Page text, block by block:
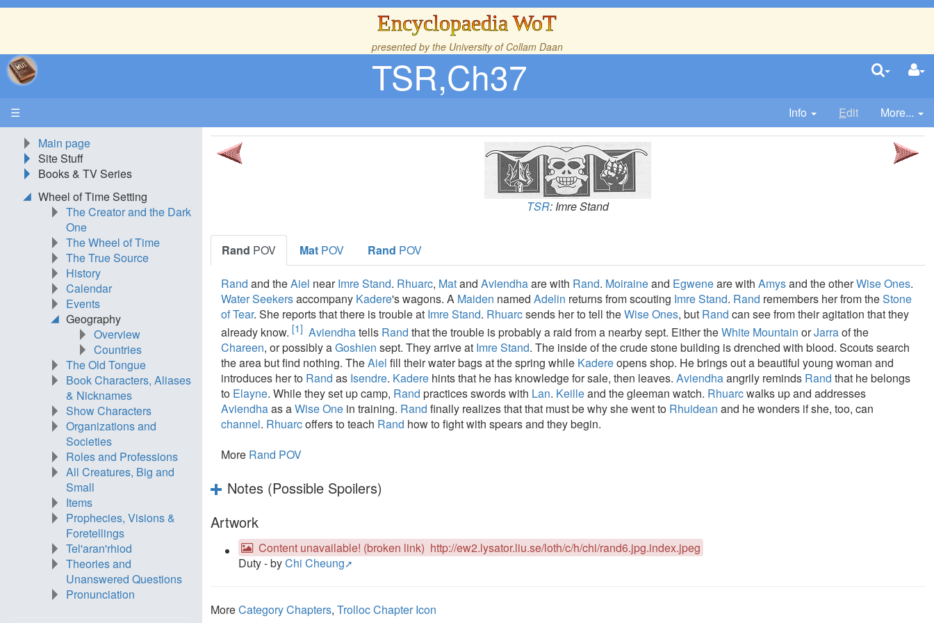
Encyclopaedia WoT
presented by the University of Collam Daan
TSR,Ch37
☰ Info Edit More...
TSR: Imre Stand
Rand POV Mat POV Rand POV
Rand and theAiel nearImre Stand. Rhuarc, MatandAviendhaare with Rand. Moiraineand Egweneare withAmysand the otherWise Ones.
Water Seekersaccompany Kadere's wagons. A Maiden namedAdelin returns from scouting Imre Stand. Rand remembers her from theStone
of Tear. She reports that there is trouble at Imre Stand. Rhuarcsends her to tell theWise Ones, but Rand can see from their agitation that they
already know. [1] Aviendhatells Rand that the trouble is probably a raid from a nearby sept. Either theWhite Mountain orJarraof the
Chareen, or possibly aGoshien sept. They arrive at Imre Stand. The inside of the crude stone building is drenched with blood. Scouts search
the area but find nothing. TheAiel fill their water bags at the spring while Kadereopens shop. He brings out a beautiful young woman and
introduces her to Rand as Isendre. Kadere hints that he has knowledge for sale, then leaves.Aviendhaangrily reminds Rand that he belongs
to Elayne. While they set up camp, Rand practices swords with Lan. Keilleand the gleeman watch. Rhuarcwalks up and addresses
Aviendhaas aWise One in training. Rand finally realizes that that must be why she went to Rhuidean and he wonders if she, too, can
channel. Rhuarcoffers to teach Rand how to fight with spears and they begin.
More Rand POV
Notes (Possible Spoilers)
Artwork
Content unavailable! (broken link) http://ew2.lysator.liu.se/loth/c/h/chi/rand6.jpg.index.jpeg
Duty - byChi Cheung
MoreCategory Chapters,Trolloc Chapter Icon
Main page
Site Stuff
Books & TV Series
Wheel of Time Setting
The Creator and the Dark
One
The Wheel of Time
The True Source
History
Calendar
Events
Geography
Overview
Countries
The Old Tongue
Book Characters, Aliases
& Nicknames
Show Characters
Organizations and
Societies
Roles and Professions
All Creatures, Big and
Small
Items
Prophecies, Visions &
Foretellings
Tel'aran'rhiod
Theories and
Unanswered Questions
Pronunciation